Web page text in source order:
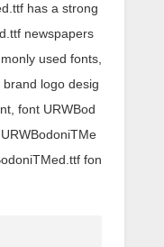
has a strong
newspapers
used fonts,
logo desig
font URWBod
fon